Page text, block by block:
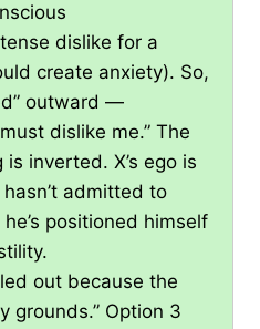
dislike for a
create anxiety). So,
outward —
dislike me.” The
inverted. X’s ego is
admitted to
positioned himself
out because the
grounds.” Option 3